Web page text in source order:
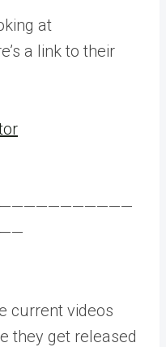
at
a link to their
current videos
they get released